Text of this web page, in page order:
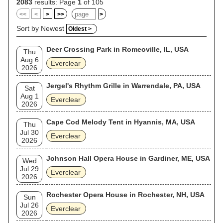
2083 results: Page 1 of 105
<< < > >> >
Sort by Newest Oldest >
Thu
Aug 6
2026
Deer Crossing Park in Romeoville, IL, USA
Everclear
Sat
Aug 1
2026
Jergel's Rhythm Grille in Warrendale, PA, USA
Everclear
Thu
Jul 30
2026
Cape Cod Melody Tent in Hyannis, MA, USA
Everclear
Wed
Jul 29
2026
Johnson Hall Opera House in Gardiner, ME, USA
Everclear
Sun
Jul 26
2026
Rochester Opera House in Rochester, NH, USA
Everclear